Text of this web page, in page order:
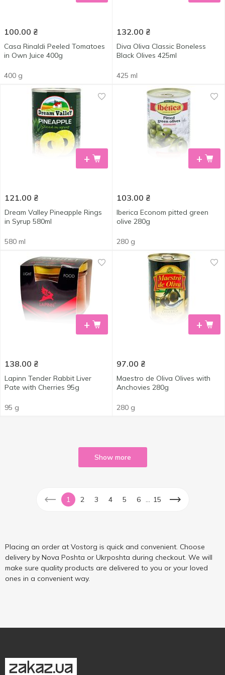
100.00 ₴
Casa Rinaldi Peeled Tomatoes
in Own Juice 400g
400 g
132.00 ₴
Diva Oliva Classic Boneless
Black Olives 425ml
425 ml
+
121.00 ₴
Dream Valley Pineapple Rings
in Syrup 580ml
580 ml
+
103.00 ₴
Iberica Econom pitted green
olive 280g
280 g
+
138.00 ₴
Lapinn Tender Rabbit Liver
Pate with Cherries 95g
95 g
+
97.00 ₴
Maestro de Oliva Olives with
Anchovies 280g
280 g
Show more
1 2 3 4 5 6 15
Placing an order at Vostorg is quick and convenient. Choose
delivery by Nova Poshta or Ukrposhta during checkout. We will
make sure quality products are delivered to you or your loved
ones in a convenient way.